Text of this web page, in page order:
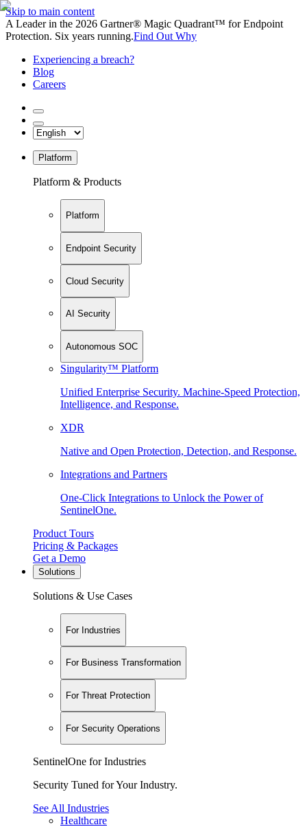
Skip to main content
A Leader in the 2026 Gartner® Magic Quadrant™ for Endpoint
Protection. Six years running.Find Out Why
Experiencing a breach?
Blog
Careers
Platform
Platform & Products
Platform
Endpoint Security
Cloud Security
AI Security
Autonomous SOC
Singularity™ Platform
Unified Enterprise Security. Machine-Speed Protection,
Intelligence, and Response.
XDR
Native and Open Protection, Detection, and Response.
Integrations and Partners
One-Click Integrations to Unlock the Power of
SentinelOne.
Product Tours
Pricing & Packages
Get a Demo
Solutions
Solutions & Use Cases
For Industries
For Business Transformation
For Threat Protection
For Security Operations
SentinelOne for Industries
Security Tuned for Your Industry.
See All Industries
Healthcare